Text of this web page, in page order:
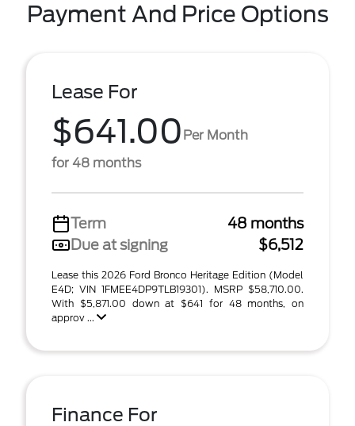
Payment And Price Options
Lease For
$641.00 Per Month
for 48 months
Term
48 months
Due at signing
$6,512
Lease this 2026 Ford Bronco Heritage Edition (Model
E4D; VIN 1FMEE4DP9TLB19301). MSRP $58,710.00.
With $5,871.00 down at $641 for 48 months, on
approv ...
Finance For